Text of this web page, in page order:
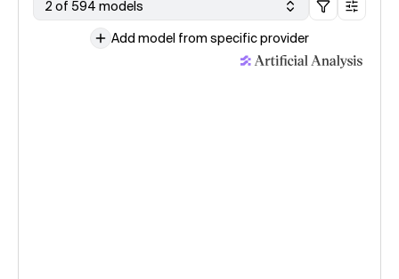
2 of 594 models
Add model from specific provider